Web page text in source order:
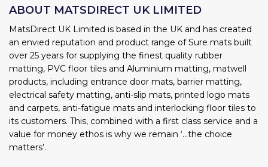
ABOUT MATSDIRECT UK LIMITED
MatsDirect UK Limited is based in the UK and has created
an envied reputation and product range of Sure mats built
over 25 years for supplying the finest quality rubber
matting, PVC floor tiles and Aluminium matting, matwell
products, including entrance door mats, barrier matting,
electrical safety matting, anti-slip mats, printed logo mats
and carpets, anti-fatigue mats and interlocking floor tiles to
its customers. This, combined with a first class service and a
value for money ethos is why we remain ‘...the choice
matters’.